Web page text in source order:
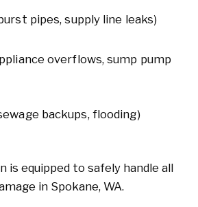
pipes, supply line leaks)
overflows, sump pump
backups, flooding)
is equipped to safely handle all
in Spokane, WA.